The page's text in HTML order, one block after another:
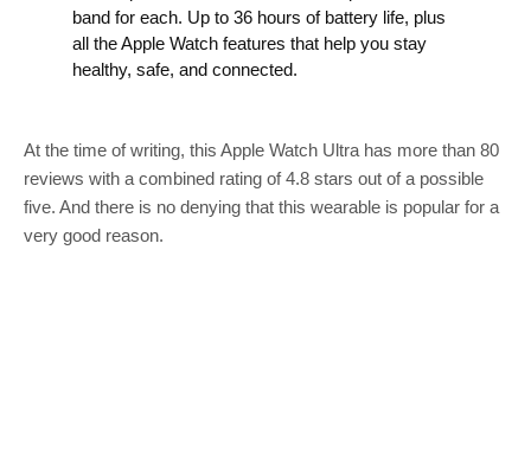
band for each. Up to 36 hours of battery life, plus
all the Apple Watch features that help you stay
healthy, safe, and connected.
At the time of writing, this Apple Watch Ultra has more than 80
reviews with a combined rating of 4.8 stars out of a possible
five. And there is no denying that this wearable is popular for a
very good reason.